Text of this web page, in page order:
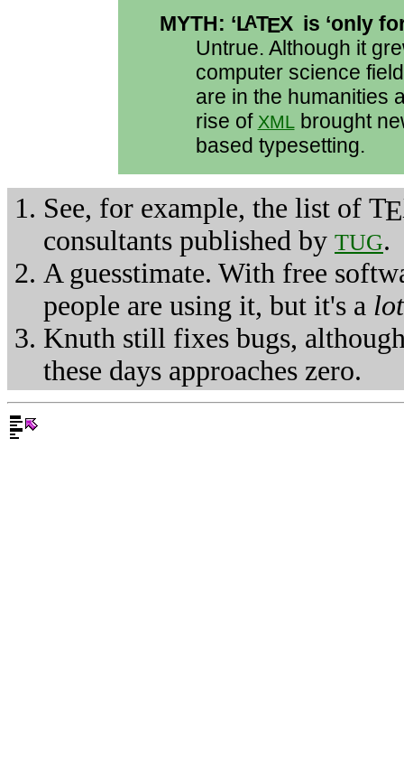
MYTH: ‘LATEX is ‘only
Untrue. Although it
computer science
are in the humanities
rise of XMLbrought
based typesetting.
See, for example, the list of TE
consultants published by TUG.
A guesstimate. With free
people are using it, but it's a lot
Knuth still fixes bugs,
these days approaches zero.